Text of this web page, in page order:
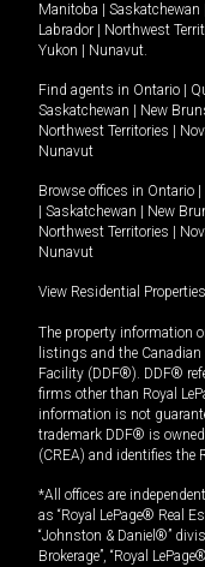
Manitoba
Saskatchewan
Labrador
Northwest
Yukon
Nunavut.
Find agents in Ontario
Saskatchewan
New
Northwest Territories
Nunavut
Browse offices in Ontario
Saskatchewan New
Northwest Territories
Nunavut
View Residential
The property information
listings and the
Facility (DDF®). DDF®
firms other than Royal
information is not
trademark DDF® is
(CREA) and identifies the
*All offices are
as “Royal LePage® Real
“Johnston & Daniel®”
Brokerage”, “Royal